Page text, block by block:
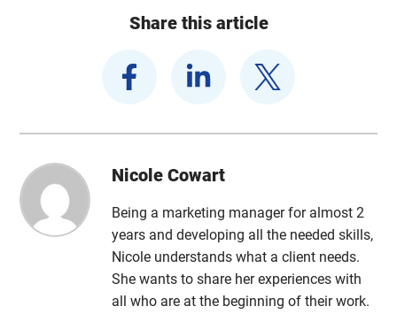
Share this article
Nicole Cowart
Being a marketing manager for almost 2
years and developing all the needed skills,
Nicole understands what a client needs.
She wants to share her experiences with
all who are at the beginning of their work.